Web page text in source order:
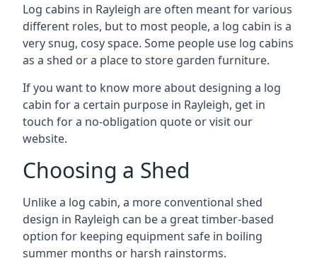
Log cabins in Rayleigh are often meant for various
different roles, but to most people, a log cabin is a
very snug, cosy space. Some people use log cabins
as a shed or a place to store garden furniture.
If you want to know more about designing a log
cabin for a certain purpose in Rayleigh, get in
touch for a no-obligation quote or visit our
website.
Choosing a Shed
Unlike a log cabin, a more conventional shed
design in Rayleigh can be a great timber-based
option for keeping equipment safe in boiling
summer months or harsh rainstorms.